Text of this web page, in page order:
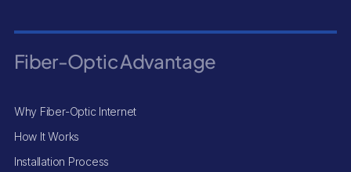
Fiber-Optic Advantage
Why Fiber-Optic Internet
How It Works
Installation Process